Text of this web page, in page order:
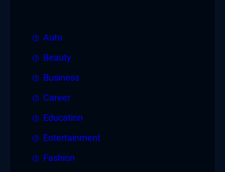
Auto
Beauty
Business
Career
Education
Entertainment
Fashion